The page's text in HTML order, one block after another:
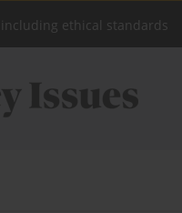
ethical standards